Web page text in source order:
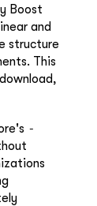
Boost
and
structure
This
-